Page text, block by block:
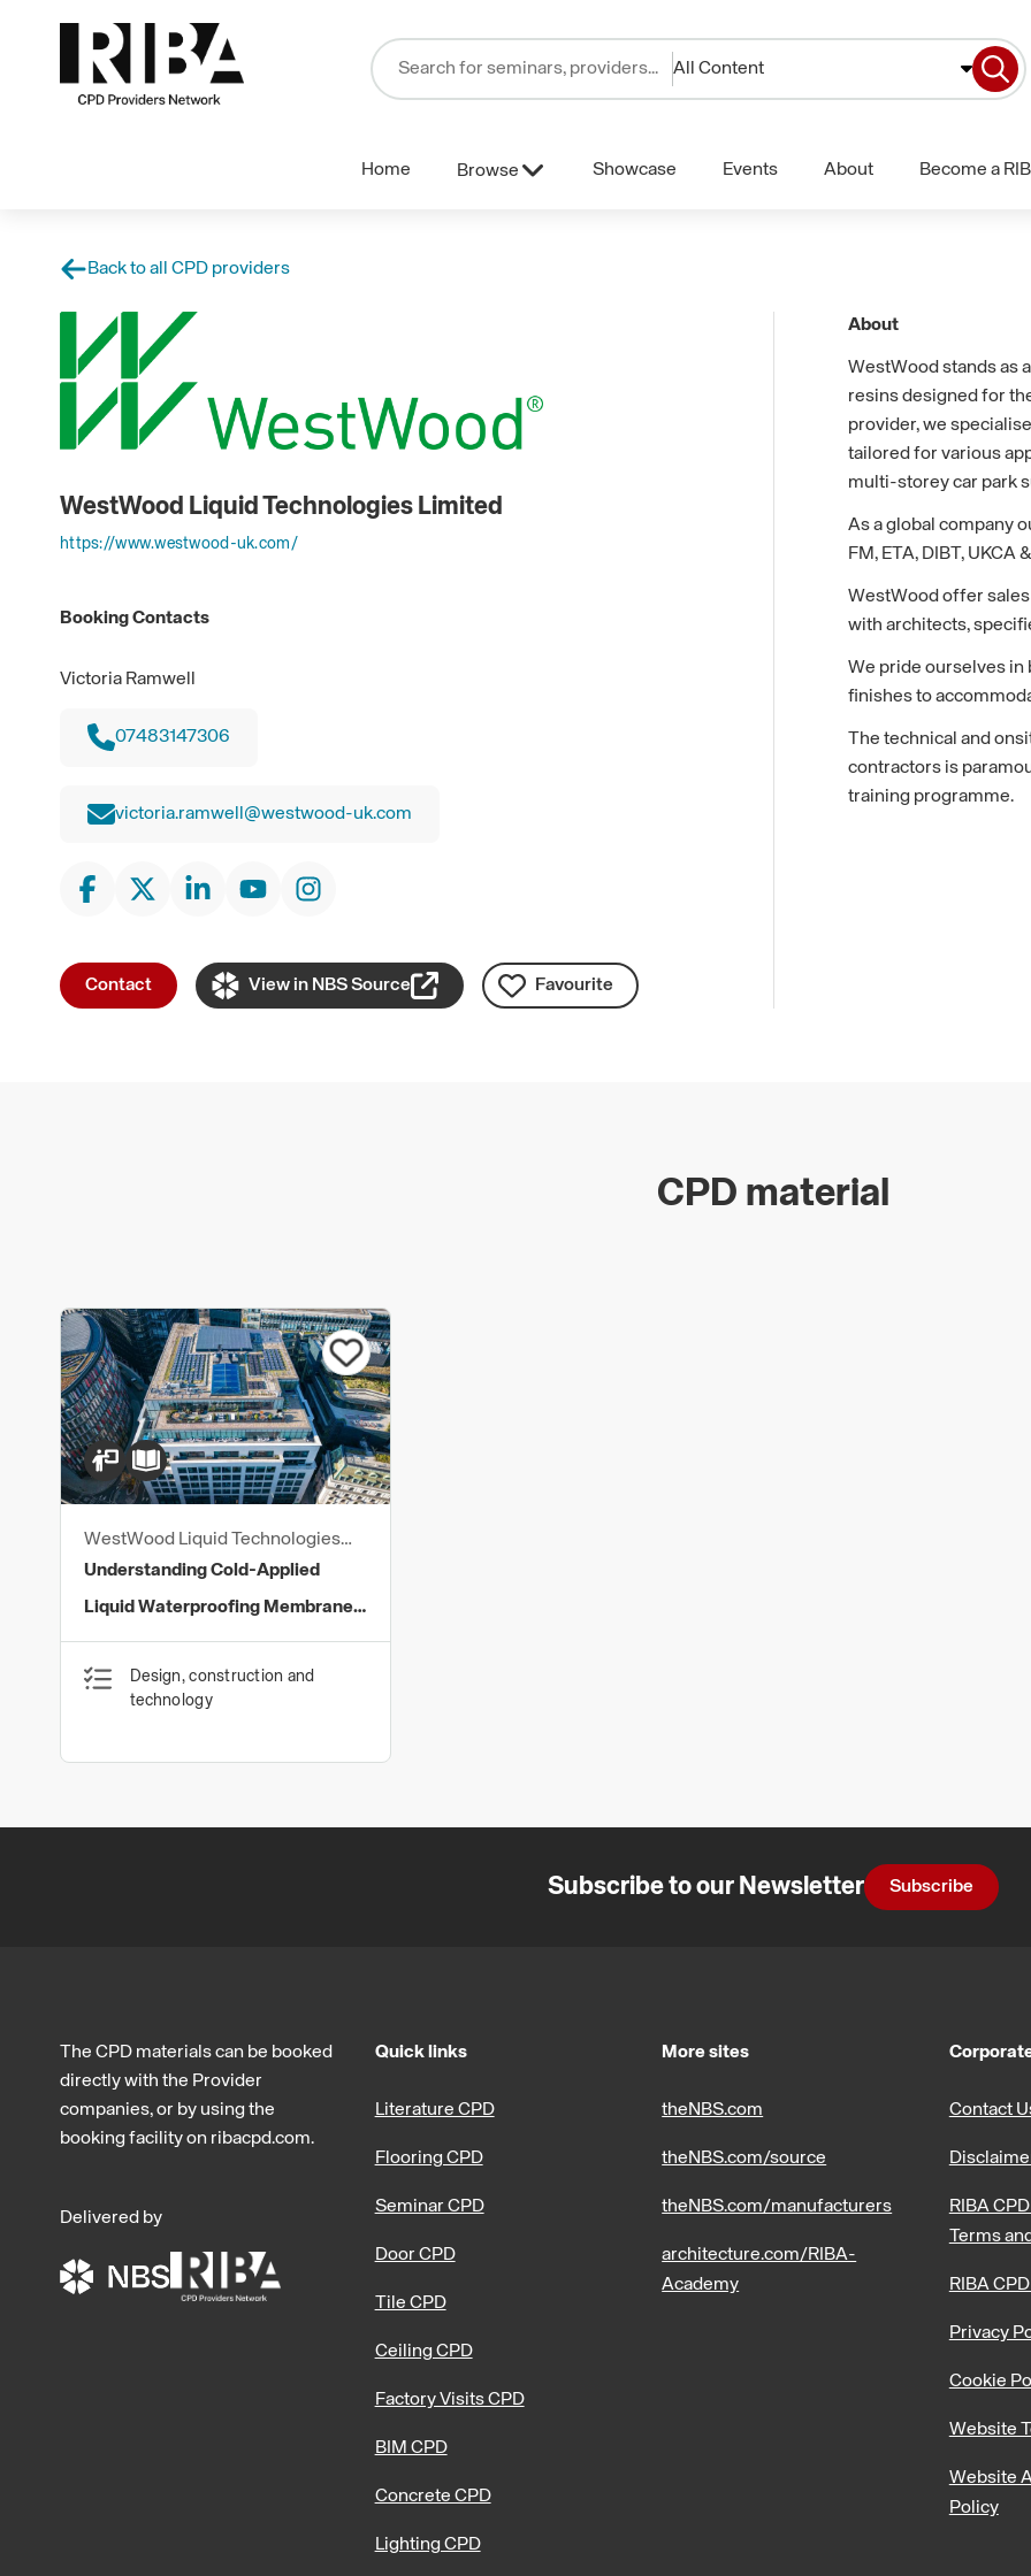
All Content
Home Browse Showcase Events About Become a
Back to all CPD providers
WestWood Liquid Technologies Limited
https://www.westwood-uk.com/
Booking Contacts
Victoria Ramwell
07483147306
victoria.ramwell@westwood-uk.com
Contact View in NBS Source Favourite
About
WestWood stands as
resins designed for
provider, we
tailored for various
multi-storey car park
As a global company
FM, ETA, DIBT,
WestWood offer
with architects,
We pride ourselves
finishes to
The technical and
contractors is
training programme.
CPD material
WestWood Liquid Technologies
Limited
Understanding Cold-Applied
Liquid Waterproofing Membranes
with PMMA Technology
Design, construction and
technology
Subscribe to our Newsletter Subscribe
The CPD materials can be booked
directly with the Provider
companies, or by using the
booking facility on ribacpd.com.
Delivered by
Quick links
Literature CPD
Flooring CPD
Seminar CPD
Door CPD
Tile CPD
Ceiling CPD
Factory Visits CPD
BIM CPD
Concrete CPD
Lighting CPD
More sites
theNBS.com
theNBS.com/source
theNBS.com/manufacturers
architecture.com/RIBA-
Academy
Contact
RIBA
Terms
RIBA
Privacy
Cookie
Website
Website
Policy